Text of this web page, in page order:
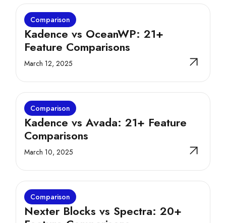
Comparison
Kadence vs OceanWP: 21+
Feature Comparisons
March 12, 2025
Comparison
Kadence vs Avada: 21+ Feature
Comparisons
March 10, 2025
Comparison
Nexter Blocks vs Spectra: 20+